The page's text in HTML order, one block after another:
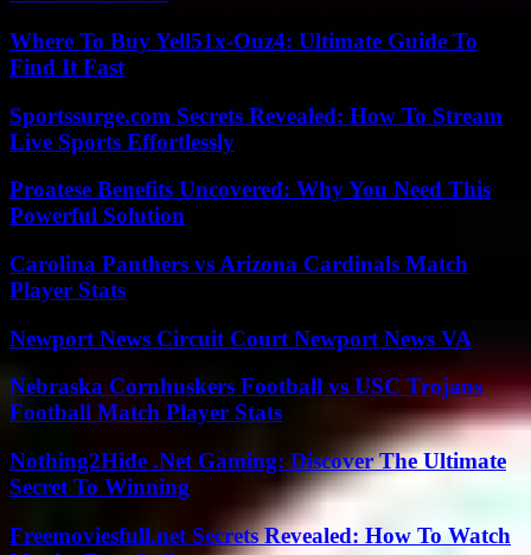
Where To Buy Yell51x-Ouz4: Ultimate Guide To
Find It Fast
Sportssurge.com Secrets Revealed: How To Stream
Live Sports Effortlessly
Proatese Benefits Uncovered: Why You Need This
Powerful Solution
Carolina Panthers vs Arizona Cardinals Match
Player Stats
Newport News Circuit Court Newport News VA
Nebraska Cornhuskers Football vs USC Trojans
Football Match Player Stats
Nothing2Hide .Net Gaming: Discover The Ultimate
Secret To Winning
Freemoviesfull.net Secrets Revealed: How To Watch